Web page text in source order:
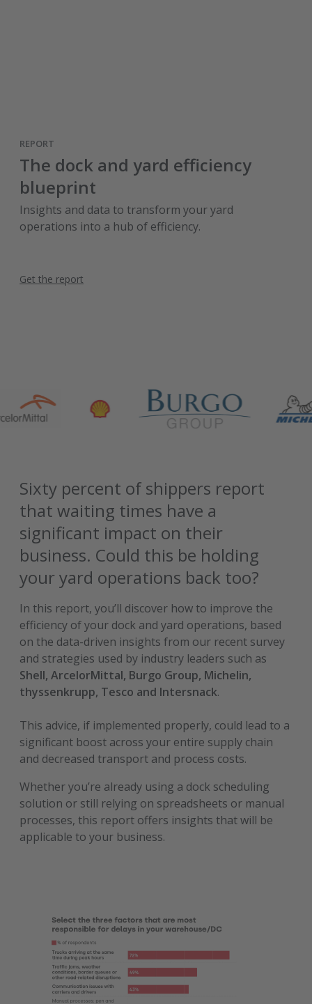
REPORT
The dock and yard efficiency
blueprint
Insights and data to transform your yard
operations into a hub of efficiency.
Get the report
Sixty percent of shippers report
that waiting times have a
significant impact on their
business. Could this be holding
your yard operations back too?
In this report, you’ll discover how to improve the
efficiency of your dock and yard operations, based
on the data-driven insights from our recent survey
and strategies used by industry leaders such as
Shell, ArcelorMittal, Burgo Group, Michelin,
thyssenkrupp, Tesco and Intersnack.
This advice, if implemented properly, could lead to a
significant boost across your entire supply chain
and decreased transport and process costs.
Whether you’re already using a dock scheduling
solution or still relying on spreadsheets or manual
processes, this report offers insights that will be
applicable to your business.